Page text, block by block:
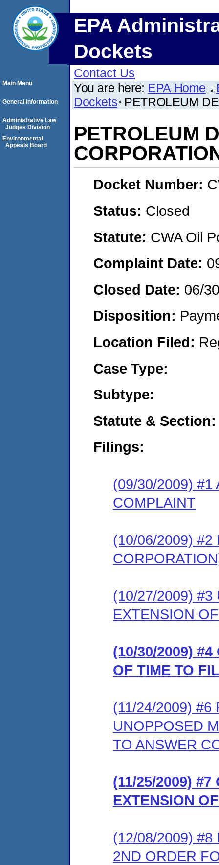
EPA
Dockets
Contact Us
You are here: EPA Home
Dockets PETROLEUM
PETROLEUM
Docket Number:
Status: Closed
Statute: CWA Oil
Complaint Date:
Closed Date: 06/
Disposition:
Location Filed:
Case Type:
Subtype:
Statute & Section:
Filings:
(09/30/2009) #1
COMPLAINT
(10/06/2009) #2
(10/27/2009) #3
EXTENSION
(10/30/2009) #4
OF TIME TO
(11/24/2009) #6
UNOPPOSED
TO ANSWER
(11/25/2009) #7
EXTENSION
(12/08/2009) #8
2ND ORDER
Main Menu
General Information
Administrative Law
Judges Division
Environmental
Appeals Board